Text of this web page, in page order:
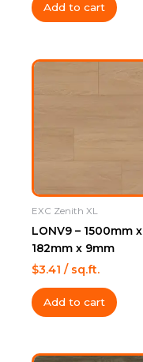
Add to cart
EXC Zenith XL
LONV9 – 1500mm x
182mm x 9mm
$3.41 / sq.ft.
Add to cart